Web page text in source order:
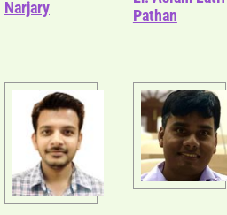
Narjary
Pathan